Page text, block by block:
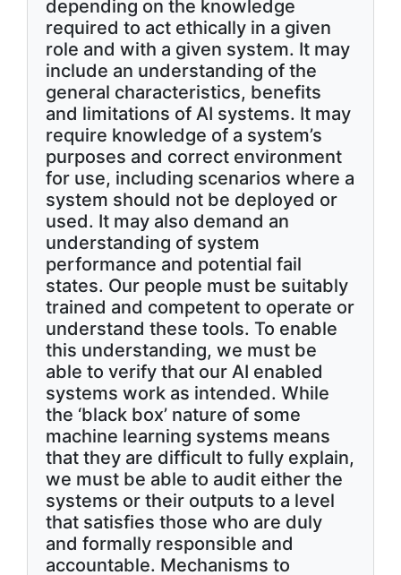
depending on the knowledge
required to act ethically in a given
role and with a given system. It may
include an understanding of the
general characteristics, benefits
and limitations of AI systems. It may
require knowledge of a system’s
purposes and correct environment
for use, including scenarios where a
system should not be deployed or
used. It may also demand an
understanding of system
performance and potential fail
states. Our people must be suitably
trained and competent to operate or
understand these tools. To enable
this understanding, we must be
able to verify that our AI enabled
systems work as intended. While
the ‘black box’ nature of some
machine learning systems means
that they are difficult to fully explain,
we must be able to audit either the
systems or their outputs to a level
that satisfies those who are duly
and formally responsible and
accountable. Mechanisms to